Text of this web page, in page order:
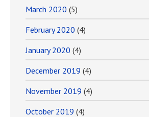
March 2020 (5)
February 2020 (4)
January 2020 (4)
December 2019 (4)
November 2019 (4)
October 2019 (4)